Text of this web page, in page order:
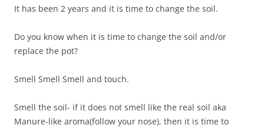
It has been 2 years and it is time to change the soil.
Do you know when it is time to change the soil and/or
replace the pot?
Smell Smell Smell and touch.
Smell the soil- if it does not smell like the real soil aka
Manure-like aroma(follow your nose), then it is time to